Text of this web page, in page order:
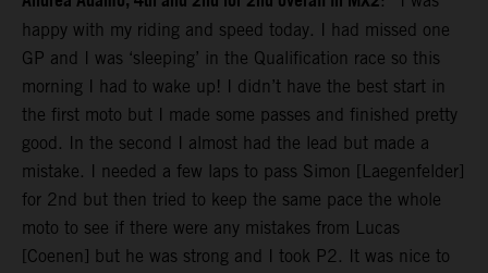
happy with my riding and speed today. I had missed one
GP and I was ‘sleeping’ in the Qualification race so this
morning I had to wake up! I didn’t have the best start in
the first moto but I made some passes and finished pretty
good. In the second I almost had the lead but made a
mistake. I needed a few laps to pass Simon [Laegenfelder]
for 2nd but then tried to keep the same pace the whole
moto to see if there were any mistakes from Lucas
[Coenen] but he was strong and I took P2. It was nice to